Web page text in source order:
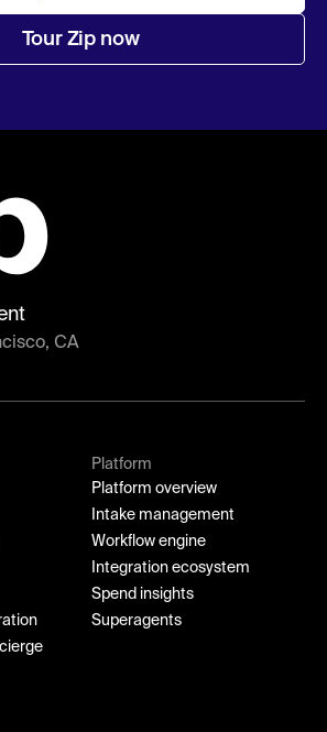
Tour Zip now
CA
Platform
Platform overview
Intake management
Workflow engine
Integration ecosystem
Spend insights
Superagents